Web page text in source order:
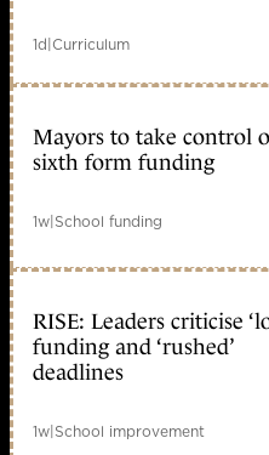
1d|Curriculum
Mayors to take control
sixth form funding
1w|School funding
RISE: Leaders criticise
funding and ‘rushed’
deadlines
1w|School improvement